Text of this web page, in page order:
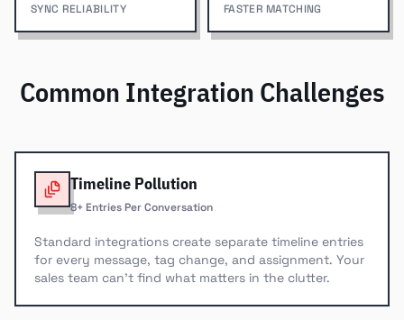
SYNC RELIABILITY FASTER MATCHING
Common Integration Challenges
Timeline Pollution
8+ Entries Per Conversation
Standard integrations create separate timeline entries
for every message, tag change, and assignment. Your
sales team can't find what matters in the clutter.